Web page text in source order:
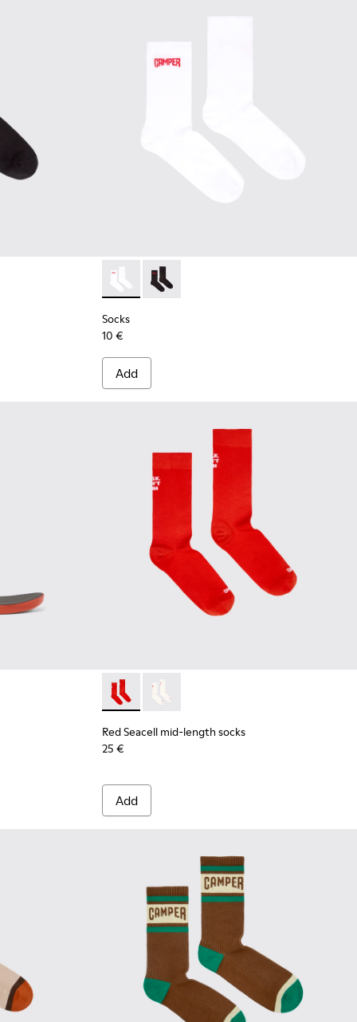
- KA00072-001 - Black short-length basics socks
socks - KA00072-002 - White short-length basics socks
Socks - KA00072-002 - White short-length
Socks - KA00072-001 - Black short-
Socks
10 €
Add
Red Seacell mid-length socks - KA00070-
Red Seacell mid-length socks -
Red Seacell mid-length socks
25 €
Add